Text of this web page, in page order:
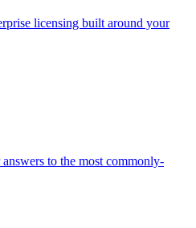
licensing built around your
to the most commonly-